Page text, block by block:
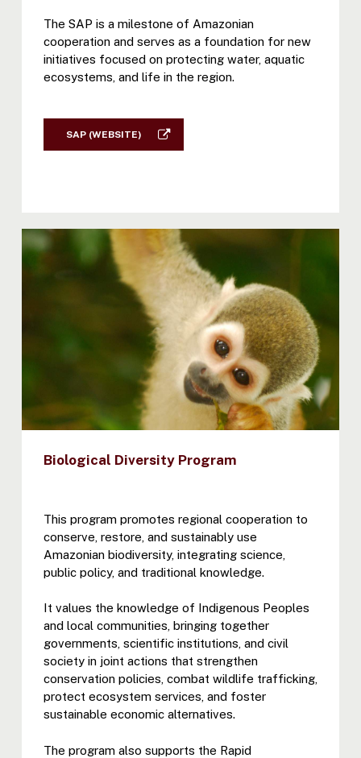
The SAP is a milestone of Amazonian
cooperation and serves as a foundation for new
initiatives focused on protecting water, aquatic
ecosystems, and life in the region.
SAP (WEBSITE)
Biological Diversity Program
This program promotes regional cooperation to
conserve, restore, and sustainably use
Amazonian biodiversity, integrating science,
public policy, and traditional knowledge.
It values the knowledge of Indigenous Peoples
and local communities, bringing together
governments, scientific institutions, and civil
society in joint actions that strengthen
conservation policies, combat wildlife trafficking,
protect ecosystem services, and foster
sustainable economic alternatives.
The program also supports the Rapid